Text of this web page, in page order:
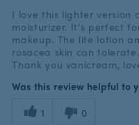
I love this lighter version
moisturizer. It's perfect
makeup. The lite lotion
rosacea skin can
Thank you vanicream,
Was this review helpful to
1 0